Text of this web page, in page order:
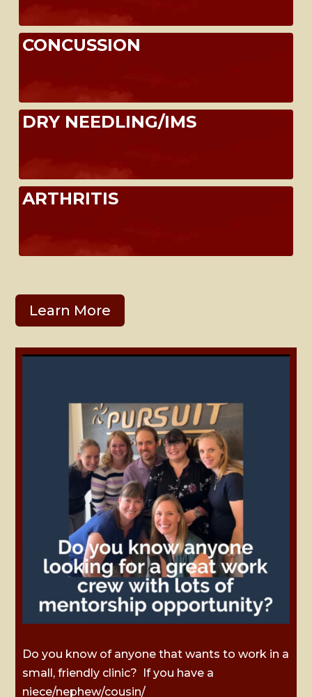
CONCUSSION
DRY NEEDLING/IMS
ARTHRITIS
Learn More
Do you know of anyone that wants to work in a
small, friendly clinic? If you have a
niece/nephew/cousin/